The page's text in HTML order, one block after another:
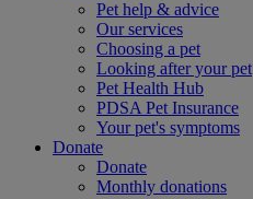
Pet help & advice
Our services
Choosing a pet
Looking after your pet
Pet Health Hub
PDSA Pet Insurance
Your pet's symptoms
Donate
Donate
Monthly donations